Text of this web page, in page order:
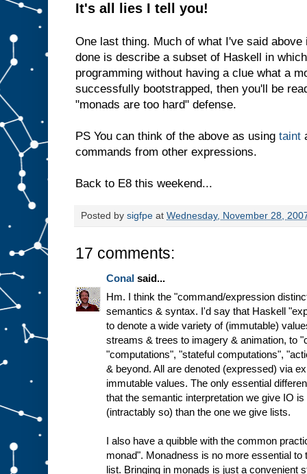
It's all lies I tell you!
One last thing. Much of what I've said
done is describe a subset of Haskell in
programming without having a clue what a
successfully bootstrapped, then you'll be
"monads are too hard" defense.
PS You can think of the above as using taint
commands from other expressions.
Back to E8 this weekend...
Posted by sigfpe at Wednesday, November 28,
17 comments:
Conal said...
Hm. I think the "command/expression
semantics & syntax. I'd say that Haskell
to denote a wide variety of (immutable)
streams & trees to imagery & animation, to
"computations", "stateful computations",
& beyond. All are denoted (expressed) via
immutable values. The only essential
that the semantic interpretation we give IO
(intractably so) than the one we give lists.
I also have a quibble with the common
monad". Monadness is no more essential
list. Bringing in monads is just a convenient